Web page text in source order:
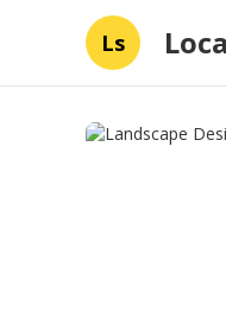
Ls